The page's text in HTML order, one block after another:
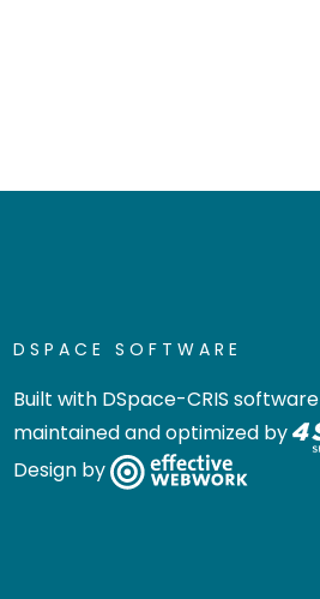
DSPACE SOFTWARE
Built with DSpace-CRIS software
maintained and optimized by
Design by